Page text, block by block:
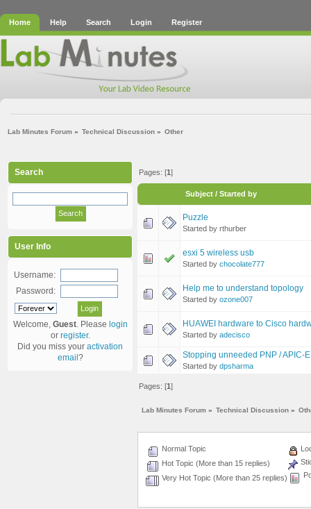
Home Help Search Login Register
Lab Minutes Forum » Technical Discussion » Other
Search
User Info
Username:
Password:
Welcome, Guest. Please login
or register.
Did you miss your activation
email ?
Pages: [1]
Subject/ Started by
Puzzle
Started by rthurber
esxi 5 wireless usb
Started by chocolate777
Help me to understand topology
Started by ozone007
HUAWEI hardware to Cisco
Started by adecisco
Stopping unneeded PNP / APIC-
Started by dpsharma
Pages: [1]
Lab Minutes Forum » Technical Discussion »
Normal Topic
Hot Topic (More than 15 replies)
Very Hot Topic (More than 25 replies)